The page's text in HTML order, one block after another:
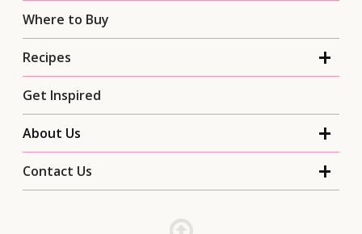
Where to Buy
Recipes
Get Inspired
About Us
Contact Us